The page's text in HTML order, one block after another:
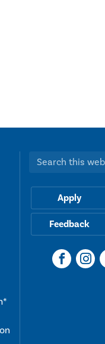
Search this website:
Apply
Feedback